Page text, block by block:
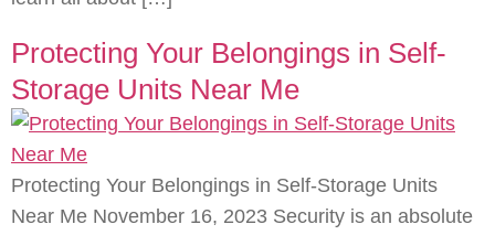
Protecting Your Belongings in Self-
Storage Units Near Me
Protecting Your Belongings in Self-Storage Units
Near Me November 16, 2023 Security is an absolute